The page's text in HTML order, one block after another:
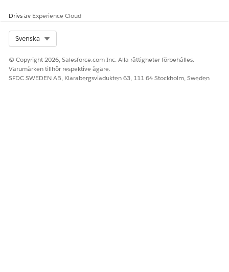
Drivs av Experience Cloud
Svenska
© Copyright 2026, Salesforce.com Inc. Alla rättigheter förbehålles.
Varumärken tillhör respektive ägare.
SFDC SWEDEN AB, Klarabergsviadukten 63, 111 64 Stockholm, Sweden